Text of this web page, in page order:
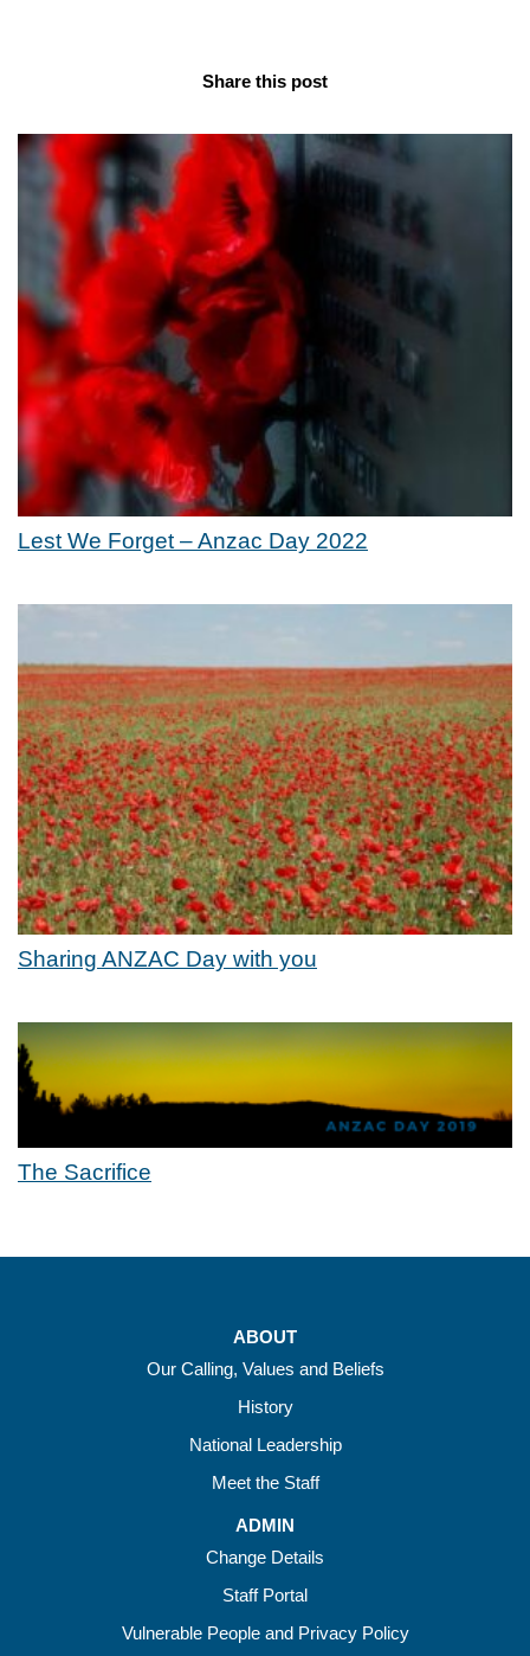
Share this post
Lest We Forget – Anzac Day 2022
Sharing ANZAC Day with you
The Sacrifice
ABOUT
Our Calling, Values and Beliefs
History
National Leadership
Meet the Staff
ADMIN
Change Details
Staff Portal
Vulnerable People and Privacy Policy